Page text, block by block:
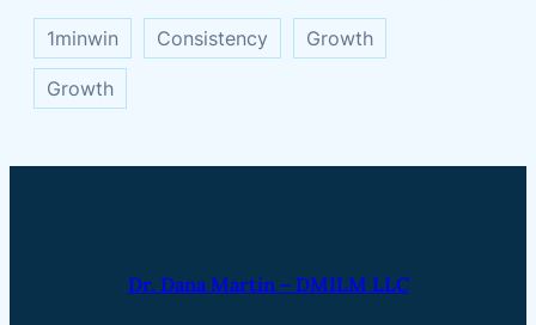
1minwin Consistency Growth
Growth
Dr. Dana Martin – DMILM LLC